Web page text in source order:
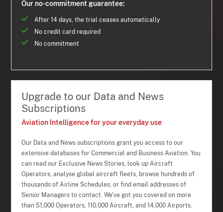
Our no-commitment guarantee:
After 14 days, the trial ceases automatically
No credit card required
No commitment
Upgrade to our Data and News
Subscriptions
Aviation Intelligence for your everyday use
Our Data and News subscriptions grant you access to our
extensive databases for Commercial and Business Aviation. You
can read our Exclusive News Stories, look up Aircraft
Operators, analyse global aircraft fleets, browse hundreds of
thousands of Airline Schedules, or find email addresses of
Senior Managers to contact. We've got you covered on more
than 51,000 Operators, 110,000 Aircraft, and 14,000 Airports.